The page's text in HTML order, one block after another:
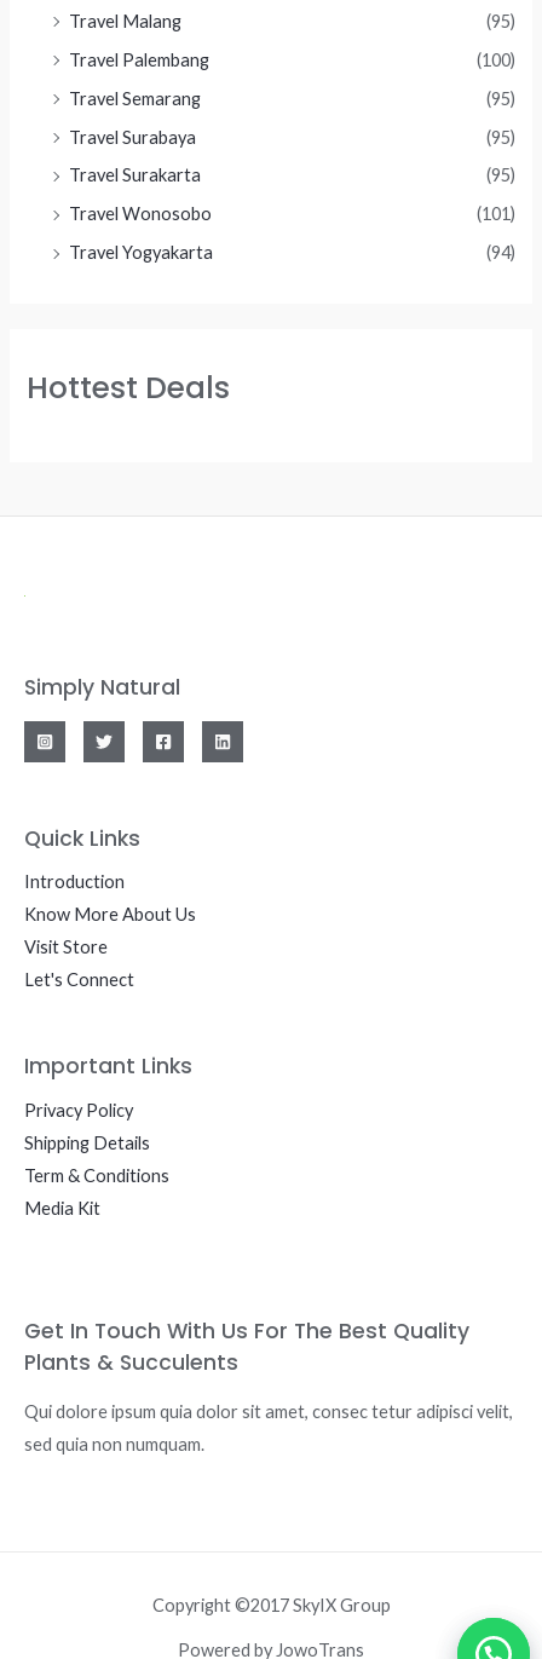
Travel Malang
(95)
Travel Palembang
(100)
Travel Semarang
(95)
Travel Surabaya
(95)
Travel Surakarta
(95)
Travel Wonosobo
(101)
Travel Yogyakarta
(94)
Hottest Deals
Simply Natural
Quick Links
Introduction
Know More About Us
Visit Store
Let's Connect
Important Links
Privacy Policy
Shipping Details
Term & Conditions
Media Kit
Get In Touch With Us For The Best Quality
Plants & Succulents
Qui dolore ipsum quia dolor sit amet, consec tetur adipisci velit,
sed quia non numquam.
Copyright ©2017 SkyIX Group
Powered by JowoTrans